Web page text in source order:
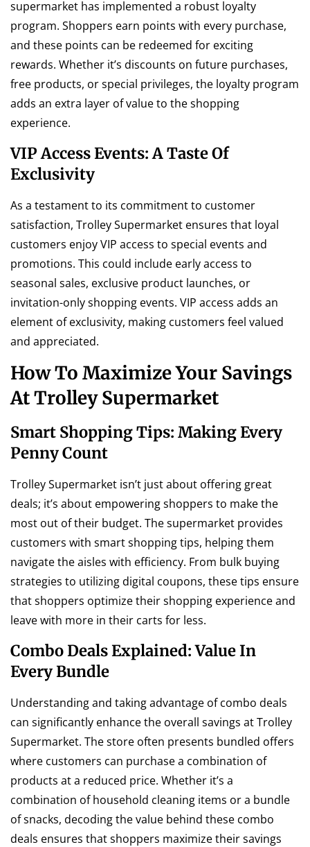
supermarket has implemented a robust loyalty
program. Shoppers earn points with every purchase,
and these points can be redeemed for exciting
rewards. Whether it’s discounts on future purchases,
free products, or special privileges, the loyalty program
adds an extra layer of value to the shopping
experience.
VIP Access Events: A Taste Of
Exclusivity
As a testament to its commitment to customer
satisfaction, Trolley Supermarket ensures that loyal
customers enjoy VIP access to special events and
promotions. This could include early access to
seasonal sales, exclusive product launches, or
invitation-only shopping events. VIP access adds an
element of exclusivity, making customers feel valued
and appreciated.
How To Maximize Your Savings
At Trolley Supermarket
Smart Shopping Tips: Making Every
Penny Count
Trolley Supermarket isn’t just about offering great
deals; it’s about empowering shoppers to make the
most out of their budget. The supermarket provides
customers with smart shopping tips, helping them
navigate the aisles with efficiency. From bulk buying
strategies to utilizing digital coupons, these tips ensure
that shoppers optimize their shopping experience and
leave with more in their carts for less.
Combo Deals Explained: Value In
Every Bundle
Understanding and taking advantage of combo deals
can significantly enhance the overall savings at Trolley
Supermarket. The store often presents bundled offers
where customers can purchase a combination of
products at a reduced price. Whether it’s a
combination of household cleaning items or a bundle
of snacks, decoding the value behind these combo
deals ensures that shoppers maximize their savings